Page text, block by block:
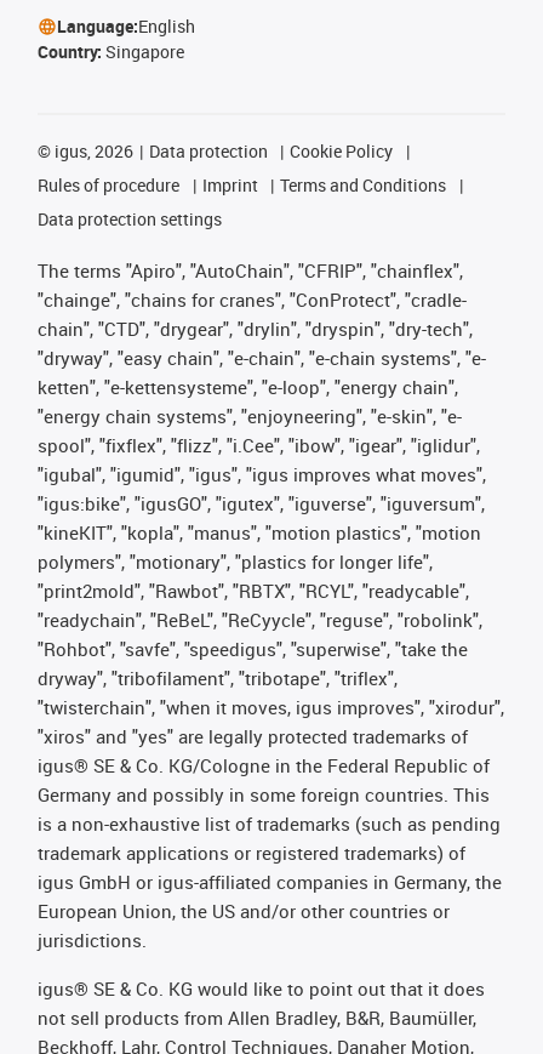
Language:English
Country: Singapore
© igus, 2026 Data protection
Cookie Policy
Rules of procedure
Imprint
Terms and Conditions
Data protection settings
The terms "Apiro", "AutoChain", "CFRIP", "chainflex",
"chainge", "chains for cranes", "ConProtect", "cradle-
chain", "CTD", "drygear", "drylin", "dryspin", "dry-tech",
"dryway", "easy chain", "e-chain", "e-chain systems", "e-
ketten", "e-kettensysteme", "e-loop", "energy chain",
"energy chain systems", "enjoyneering", "e-skin", "e-
spool", "fixflex", "flizz", "i.Cee", "ibow", "igear", "iglidur",
"igubal", "igumid", "igus", "igus improves what moves",
"igus:bike", "igusGO", "igutex", "iguverse", "iguversum",
"kineKIT", "kopla", "manus", "motion plastics", "motion
polymers", "motionary", "plastics for longer life",
"print2mold", "Rawbot", "RBTX", "RCYL", "readycable",
"readychain", "ReBeL", "ReCyycle", "reguse", "robolink",
"Rohbot", "savfe", "speedigus", "superwise", "take the
dryway", "tribofilament", "tribotape", "triflex",
"twisterchain", "when it moves, igus improves", "xirodur",
"xiros" and "yes" are legally protected trademarks of
igus® SE & Co. KG/Cologne in the Federal Republic of
Germany and possibly in some foreign countries. This
is a non-exhaustive list of trademarks (such as pending
trademark applications or registered trademarks) of
igus GmbH or igus-affiliated companies in Germany, the
European Union, the US and/or other countries or
jurisdictions.
igus® SE & Co. KG would like to point out that it does
not sell products from Allen Bradley, B&R, Baumüller,
Beckhoff, Lahr, Control Techniques, Danaher Motion,